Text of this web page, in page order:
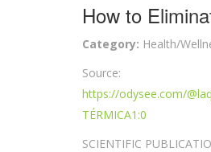
How to
Category: Health/
Source:
https://odysee.com/
TÉRMICA1:0
SCIENTIFIC